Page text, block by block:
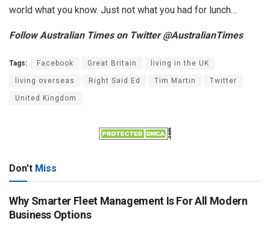
world what you know. Just not what you had for lunch…
Follow Australian Times on Twitter @AustralianTimes
Tags: Facebook Great Britain living in the UK
living overseas Right Said Ed Tim Martin Twitter
United Kingdom
Don't Miss
Why Smarter Fleet Management Is For All Modern
Business Options